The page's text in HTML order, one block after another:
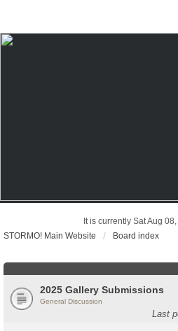
It is currently Sat Aug
STORMO! Main Website
Board index
2025 Gallery Submissions
General Discussion
Last